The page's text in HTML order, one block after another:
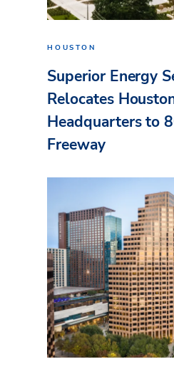
HOUSTON
Superior Energy
Relocates
Headquarters to
Freeway